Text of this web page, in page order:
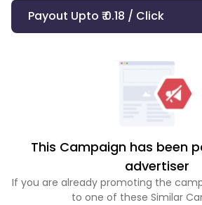
Payout Upto ₹ 0.18 / Click
This Campaign has been
advertiser
If you are already promoting the
to one of these Similar